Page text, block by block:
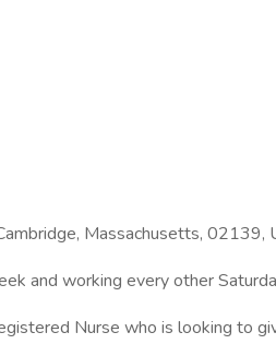
Massachusetts, 02139,
and working every other
Nurse who is looking to